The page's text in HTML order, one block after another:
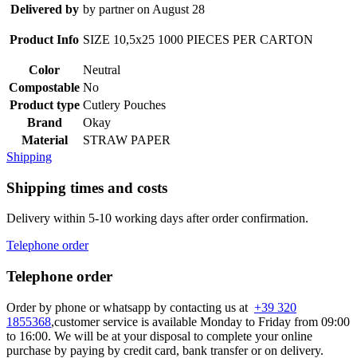
Delivered by by partner on August 28
Product Info SIZE 10,5x25 1000 PIECES PER CARTON
Color
Neutral
Compostable No
Product type Cutlery Pouches
Brand
Okay
Material
STRAW PAPER
Shipping
Shipping times and costs
Delivery within 5-10 working days after order confirmation.
Telephone order
Telephone order
Order by phone or whatsapp by contacting us at +39 320
1855368,customer service is available Monday to Friday from 09:00
to 16:00. We will be at your disposal to complete your online
purchase by paying by credit card, bank transfer or on delivery.